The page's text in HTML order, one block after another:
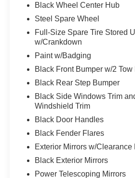
comfort by cooling areas
occupant's body not
conditioning system.
Safety and Security
The vehicle is equipped
that senses, and then
vehicle and/or
impending forward
Technology and Telematics
The vehicle is equipped
voice activated
Black Wheel Center Hub
Steel Spare Wheel
Full-Size Spare Tire Stored
w/Crankdown
Paint w/Badging
Black Front Bumper w/2 Tow
Black Rear Step Bumper
Black Side Windows Trim
Windshield Trim
Black Door Handles
Black Fender Flares
Exterior Mirrors w/Clearance
Black Exterior Mirrors
Power Telescoping Mirrors